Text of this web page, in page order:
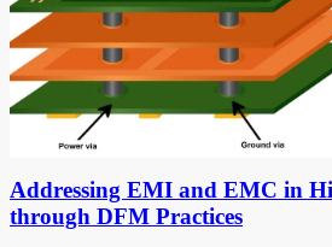
Addressing EMI and EMC in
through DFM Practices